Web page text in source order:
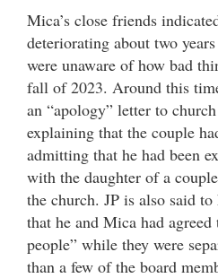
Mica’s close friends
deteriorating about two
were unaware of how bad
fall of 2023. Around this
an “apology” letter to
explaining that the couple
admitting that he had been
with the daughter of a
the church. JP is also said
that he and Mica had
people” while they were
than a few of the board